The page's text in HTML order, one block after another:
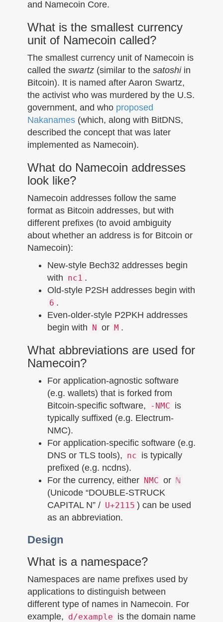
and Namecoin Core.
What is the smallest currency
unit of Namecoin called?
The smallest currency unit of Namecoin is
called the swartz (similar to the satoshiin
Bitcoin). It is named after Aaron Swartz,
the activist who was murdered by the U.S.
government, and who proposed
Nakanames (which, along with BitDNS,
described the concept that was later
implemented as Namecoin).
What do Namecoin addresses
look like?
Namecoin addresses follow the same
format as Bitcoin addresses, but with
different prefixes (to avoid ambiguity
about whether an address is for Bitcoin or
Namecoin):
New-style Bech32 addresses begin
with nc1 .
Old-style P2SH addresses begin with
6 .
Even-older-style P2PKH addresses
begin with N or M .
What abbreviations are used for
Namecoin?
For application-agnostic software
(e.g. wallets) that is forked from
Bitcoin-specific software,
-NMC is
typically suffixed (e.g. Electrum-
NMC).
For application-specific software (e.g.
DNS or TLS tools), nc is typically
prefixed (e.g. ncdns).
For the currency, either NMC or ℕ
(Unicode “DOUBLE-STRUCK
CAPITAL N” / U+2115 ) can be used
as an abbreviation.
Design
What is a namespace?
Namespaces are name prefixes used by
applications to distinguish between
different type of names in Namecoin. For
example, d/example is the domain name